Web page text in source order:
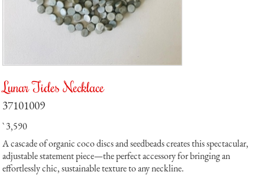
Lunar Tides Necklace
37101009
` 3,590
A cascade of organic coco discs and seedbeads creates this spectacular,
adjustable statement piece—the perfect accessory for bringing an
effortlessly chic, sustainable texture to any neckline.